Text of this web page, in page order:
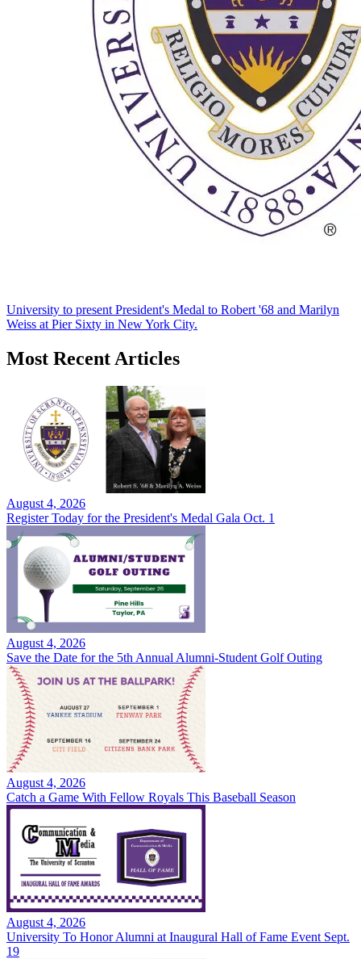
University to present President's Medal to Robert '68 and Marilyn
Weiss at Pier Sixty in New York City.
Most Recent Articles
August 4, 2026
Register Today for the President's Medal Gala Oct. 1
August 4, 2026
Save the Date for the 5th Annual Alumni-Student Golf Outing
August 4, 2026
Catch a Game With Fellow Royals This Baseball Season
August 4, 2026
University To Honor Alumni at Inaugural Hall of Fame Event Sept.
19